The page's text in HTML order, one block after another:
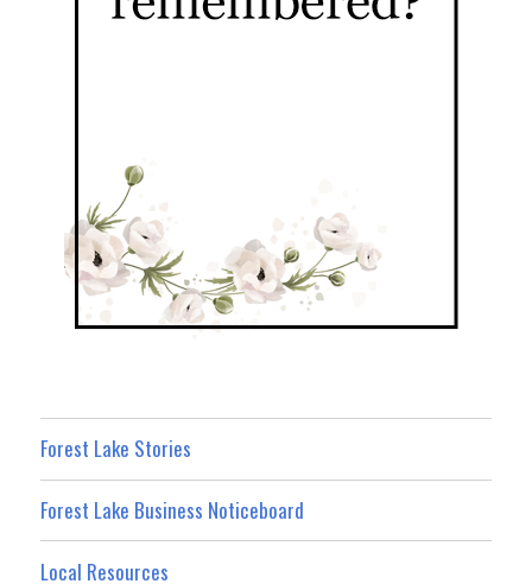
Forest Lake Stories
Forest Lake Business Noticeboard
Local Resources